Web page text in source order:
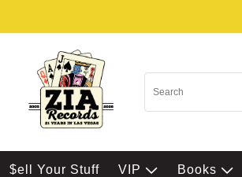
$ell Your Stuff VIP Books